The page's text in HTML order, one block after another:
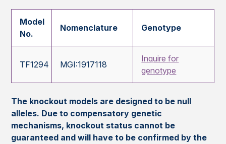
Model
No.
Nomenclature Genotype
TF1294 MGI:1917118
Inquire for
genotype
The knockout models are designed to be null
alleles. Due to compensatory genetic
mechanisms, knockout status cannot be
guaranteed and will have to be confirmed by the